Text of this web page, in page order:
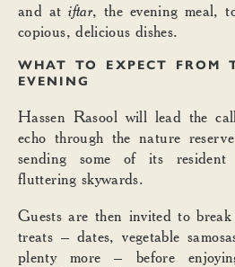
and atiftar, the evening meal,
copious, delicious dishes.
WHAT TO EXPECT FROM
EVENING
Hassen Rasool will lead the
echo through the nature
sending some of its
fluttering skywards.
Guests are then invited to
treats – dates, vegetable
plenty more – before